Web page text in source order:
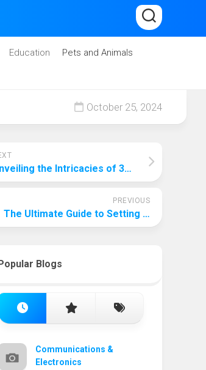
Education
Pets and Animals
October 25, 2024
Unveiling the Intricacies of 3D Printing: A Comprehensive Guide
PREVIOUS
The Ultimate Guide to Setting Up a Home Theatre: Unveiling the True Cost
Blogs
Communications &
Electronics